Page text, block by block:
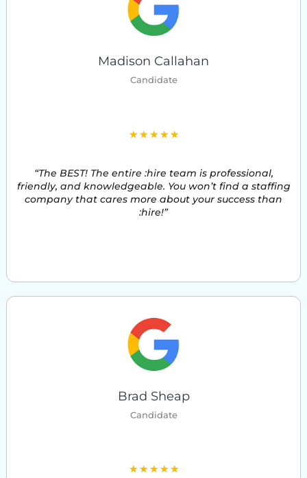
Madison Callahan
Candidate
★ ★ ★ ★ ★5
5
“The BEST! The entire :hire team is professional,
friendly, and knowledgeable. You won’t find a staffing
company that cares more about your success than
:hire!”
Brad Sheap
Candidate
★ ★ ★ ★ ★5